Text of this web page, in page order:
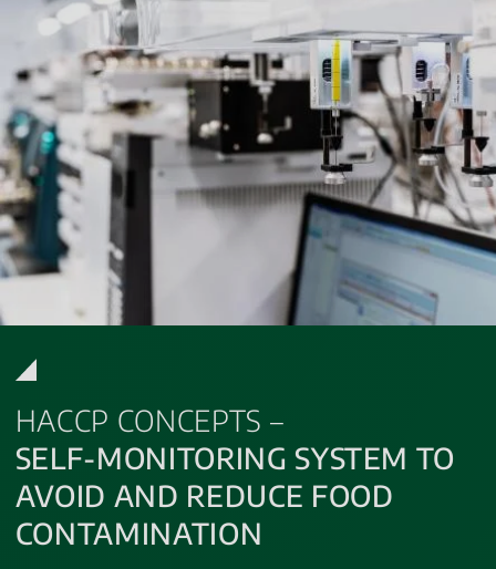
HACCP CONCEPTS –
SELF-MONITORING SYSTEM TO
AVOID AND REDUCE FOOD
CONTAMINATION